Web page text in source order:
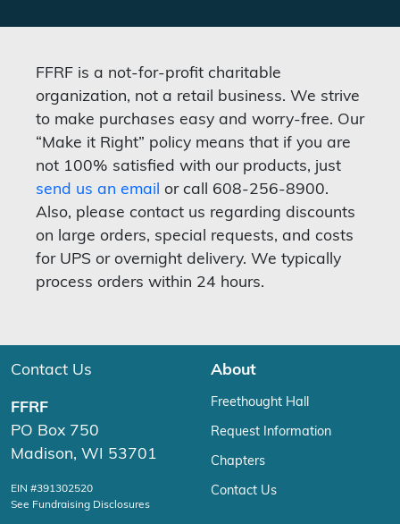
FFRF is a not-for-profit charitable
organization, not a retail business. We strive
to make purchases easy and worry-free. Our
“Make it Right” policy means that if you are
not 100% satisfied with our products, just
send us an email or call 608-256-8900.
Also, please contact us regarding discounts
on large orders, special requests, and costs
for UPS or overnight delivery. We typically
process orders within 24 hours.
Contact Us
FFRF
PO Box 750
Madison, WI 53701
EIN #391302520
See Fundraising Disclosures
About
Freethought Hall
Request Information
Chapters
Contact Us